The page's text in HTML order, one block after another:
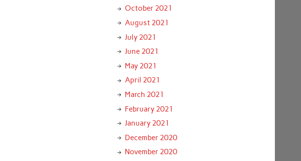
October 2021
August 2021
July 2021
June 2021
May 2021
April 2021
March 2021
February 2021
January 2021
December 2020
November 2020